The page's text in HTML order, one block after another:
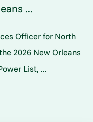
...
Officer for North
2026 New Orleans
List, ...